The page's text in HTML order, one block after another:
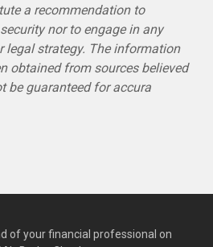
a recommendation to
nor to engage in any
legal strategy. The information
obtained from sources believed
be guaranteed for accura
of your financial professional on